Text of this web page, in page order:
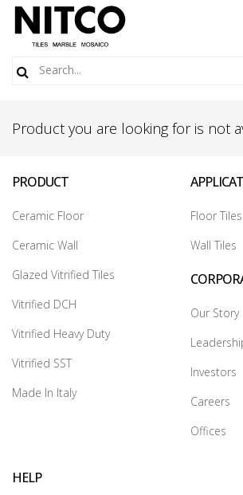
Product you are looking for is not
PRODUCT
Ceramic Floor
Ceramic Wall
Glazed Vitrified Tiles
Vitrified DCH
Vitrified Heavy Duty
Vitrified SST
Made In Italy
Floor Tiles
Wall Tiles
Our Story
Investors
Careers
Offices
HELP